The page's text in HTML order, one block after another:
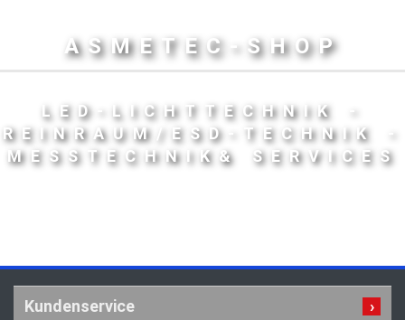
ASMETEC-SHOP
LED-LICHTTECHNIK -
REINRAUM/ESD-TECHNIK -
MESSTECHNIK& SERVICES
Kundenservice